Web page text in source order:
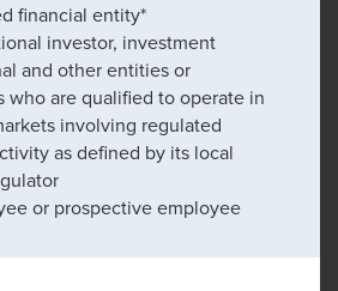
financial entity*
investor, investment
and other entities or
who are qualified to operate in
involving regulated
as defined by its local
or prospective employee